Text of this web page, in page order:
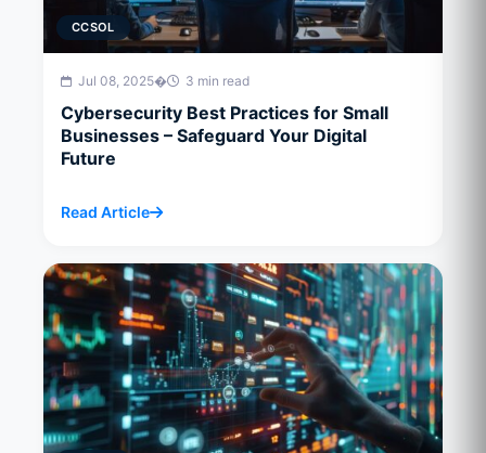
CCSOL
Jul 08, 2025� 3 min read
Cybersecurity Best Practices for Small
Businesses – Safeguard Your Digital
Future
Read Article